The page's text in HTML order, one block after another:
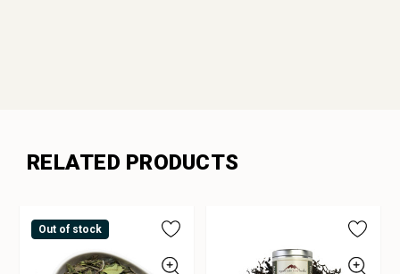
RELATED PRODUCTS
Out of stock